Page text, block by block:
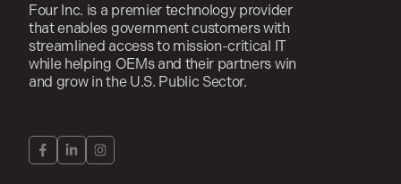
Four Inc. is a premier technology provider
that enables government customers with
streamlined access to mission-critical IT
while helping OEMs and their partners win
and grow in the U.S. Public Sector.